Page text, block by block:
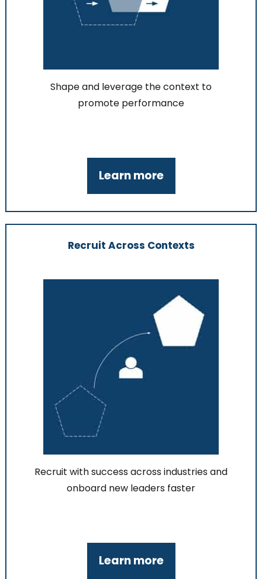
Shape and leverage the context to
promote performance
Learn more
Recruit Across Contexts
Recruit with success across industries and
onboard new leaders faster
Learn more